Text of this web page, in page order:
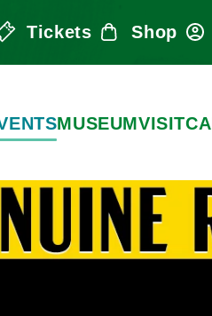
Tickets Shop
MUSEUMVISIT